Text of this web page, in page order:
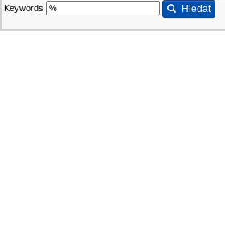
Keywords
Hledat